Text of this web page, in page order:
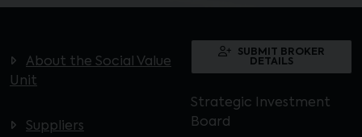
About the Social Value
Unit
Suppliers
SUBMIT BROKER
DETAILS
Strategic Investment
Board